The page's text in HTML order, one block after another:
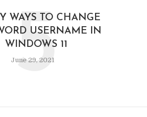
WAYS TO CHANGE
USERNAME IN
WINDOWS 11
June 29, 2021
5